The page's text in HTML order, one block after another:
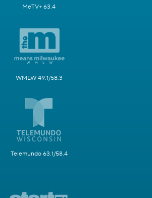
MeTV+ 63.4
WMLW 49.1/58.3
Telemundo 63.1/58.4